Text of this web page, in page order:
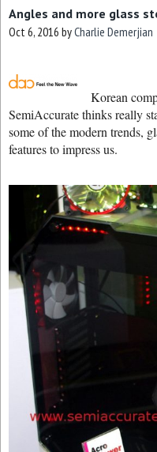
Angles and more glass
Oct 6, 2016 byCharlie Demerjian
Korean
SemiAccurate thinks really
some of the modern trends,
features to impress us.